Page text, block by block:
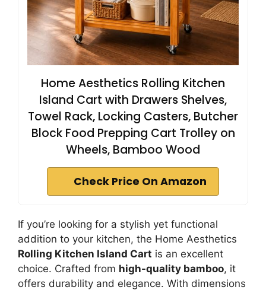
Home Aesthetics Rolling Kitchen
Island Cart with Drawers Shelves,
Towel Rack, Locking Casters, Butcher
Block Food Prepping Cart Trolley on
Wheels, Bamboo Wood
Check Price On Amazon
If you’re looking for a stylish yet functional
addition to your kitchen, the Home Aesthetics
Rolling Kitchen Island Cart is an excellent
choice. Crafted from high-quality bamboo, it
offers durability and elegance. With dimensions